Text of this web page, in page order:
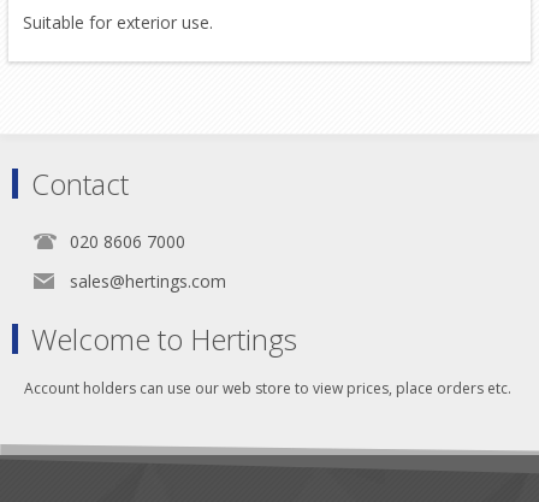
Suitable for exterior use.
Contact
020 8606 7000
sales@hertings.com
Welcome to Hertings
Account holders can use our web store to view prices, place orders etc.